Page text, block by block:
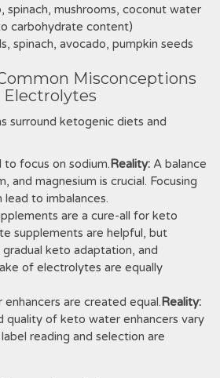
spinach, mushrooms, coconut water
carbohydrate content)
spinach, avocado, pumpkin seeds
Misconceptions
surround ketogenic diets and
to focus on sodium.Reality: A balance
and magnesium is crucial. Focusing
lead to imbalances.
are a cure-all for keto
supplements are helpful, but
keto adaptation, and
of electrolytes are equally
are created equal.Reality:
quality of keto water enhancers vary
reading and selection are